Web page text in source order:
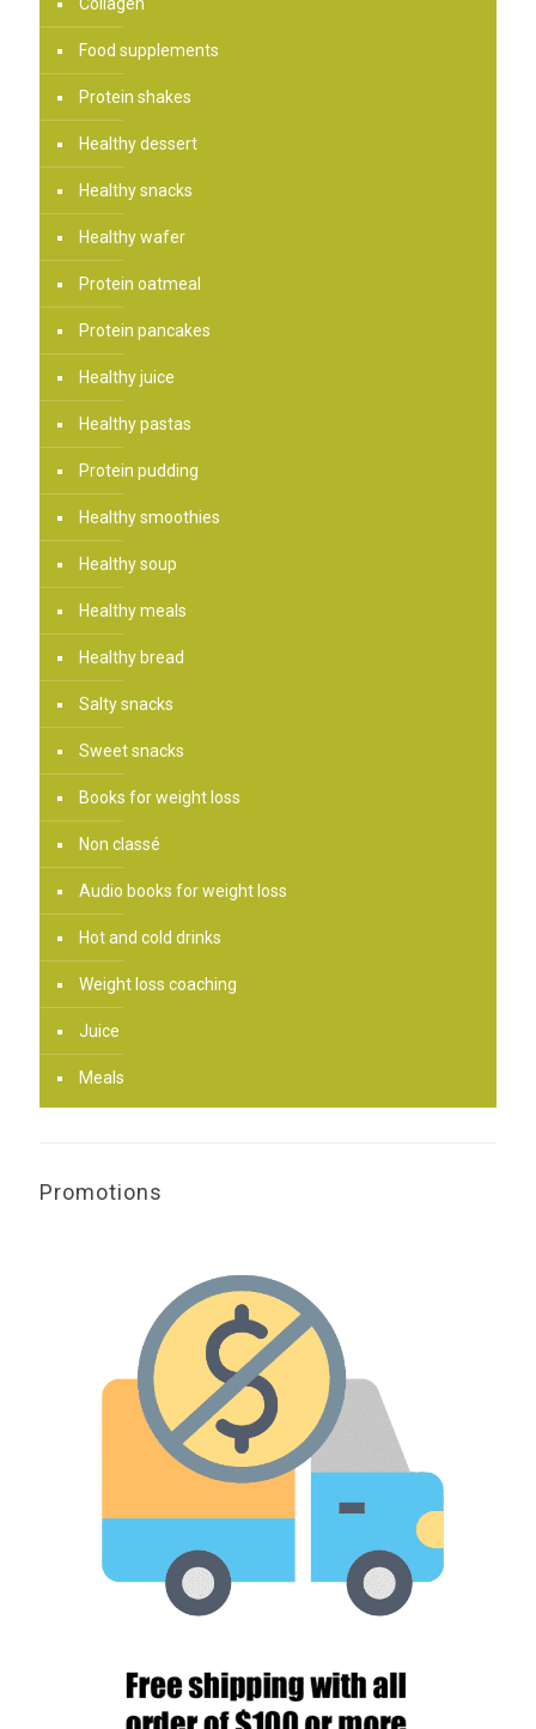
Food supplements
Protein shakes
Healthy dessert
Healthy snacks
Healthy wafer
Protein oatmeal
Protein pancakes
Healthy juice
Healthy pastas
Protein pudding
Healthy smoothies
Healthy soup
Healthy meals
Healthy bread
Salty snacks
Sweet snacks
Books for weight loss
Non classé
Audio books for weight loss
Hot and cold drinks
Weight loss coaching
Juice
Meals
Promotions